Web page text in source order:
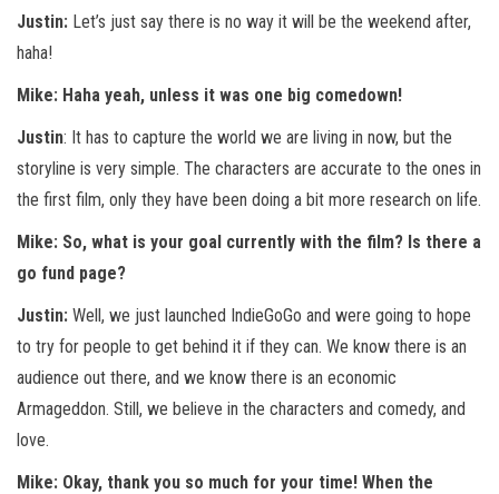
Justin: Let’s just say there is no way it will be the weekend after,
haha!
Mike: Haha yeah, unless it was one big comedown!
Justin: It has to capture the world we are living in now, but the
storyline is very simple. The characters are accurate to the ones in
the first film, only they have been doing a bit more research on life.
Mike: So, what is your goal currently with the film? Is there a
go fund page?
Justin: Well, we just launched IndieGoGo and were going to hope
to try for people to get behind it if they can. We know there is an
audience out there, and we know there is an economic
Armageddon. Still, we believe in the characters and comedy, and
love.
Mike: Okay, thank you so much for your time! When the